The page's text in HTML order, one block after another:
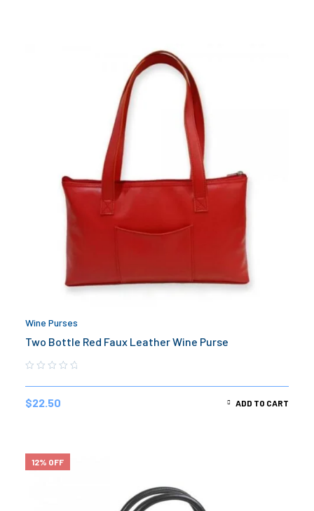
Wine Purses
Two Bottle Red Faux Leather Wine Purse
$22.50 ADD TO CART
12% OFF